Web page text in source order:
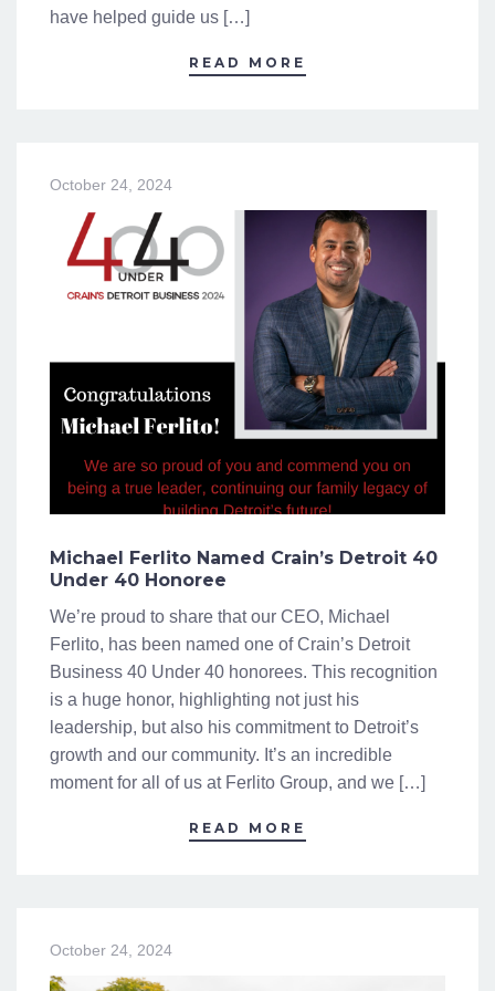
have helped guide us […]
READ MORE
October 24, 2024
Michael Ferlito Named Crain’s Detroit 40
Under 40 Honoree
We’re proud to share that our CEO, Michael
Ferlito, has been named one of Crain’s Detroit
Business 40 Under 40 honorees. This recognition
is a huge honor, highlighting not just his
leadership, but also his commitment to Detroit’s
growth and our community. It’s an incredible
moment for all of us at Ferlito Group, and we […]
READ MORE
October 24, 2024